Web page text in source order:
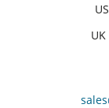
US
UK